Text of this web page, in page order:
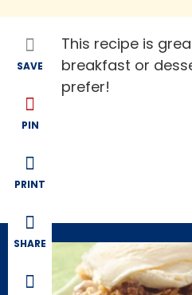
SAVE
PIN
PRINT
SHARE
This recipe is
breakfast or
prefer!